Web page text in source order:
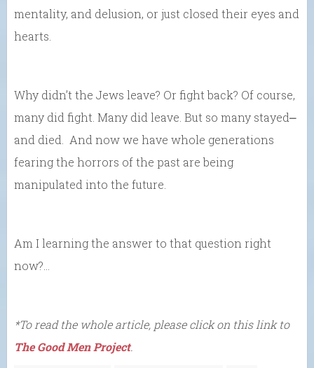
mentality, and delusion, or just closed their eyes and
hearts.
Why didn’t the Jews leave? Or fight back? Of course,
many did fight. Many did leave. But so many stayed⎼
and died. And now we have whole generations
fearing the horrors of the past are being
manipulated into the future.
Am I learning the answer to that question right
now?…
*To read the whole article, please click on this link to
The Good Men Project.